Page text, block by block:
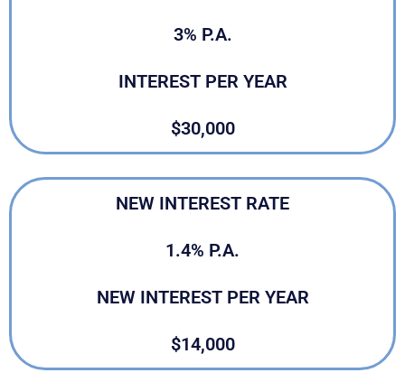
3% P.A.
INTEREST PER YEAR
$30,000
NEW INTEREST RATE
1.4% P.A.
NEW INTEREST PER YEAR
$14,000